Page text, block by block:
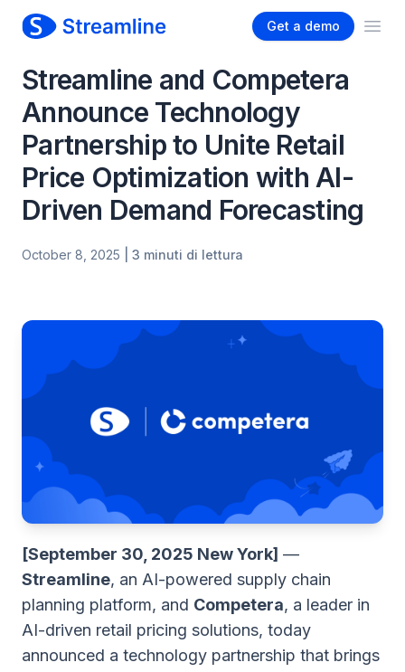
Get a demo
Streamline and Competera
Announce Technology
Partnership to Unite Retail
Price Optimization with AI-
Driven Demand Forecasting
October 8, 2025 | 3 minuti di lettura
[September 30, 2025 New York] —
Streamline, an AI-powered supply chain
planning platform, and Competera, a leader in
AI-driven retail pricing solutions, today
announced a technology partnership that brings